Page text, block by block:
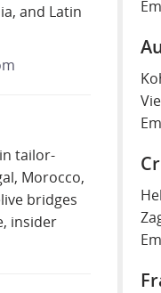
and Latin
tailor-
Morocco,
bridges
insider